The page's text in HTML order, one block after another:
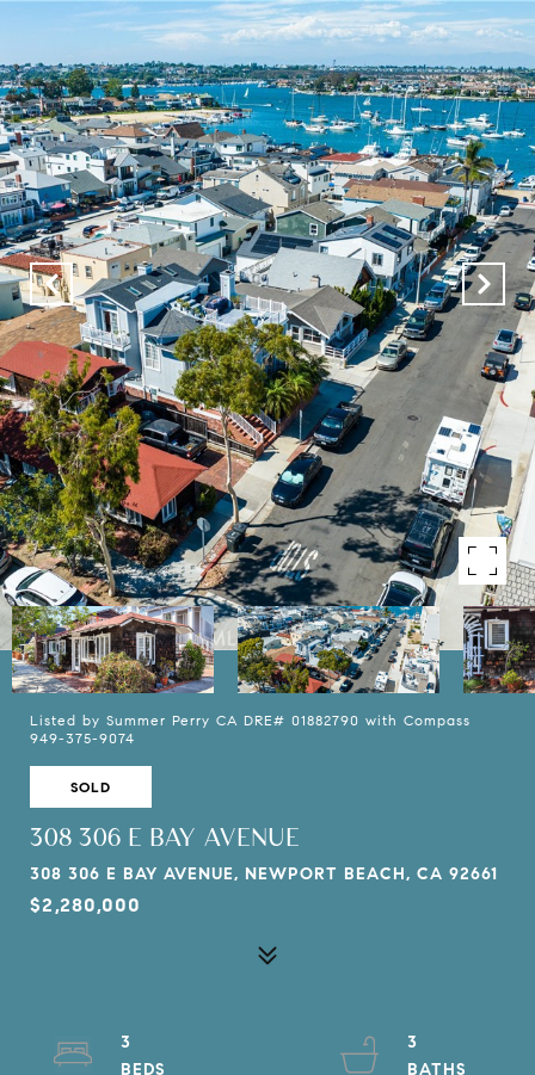
Listed by Summer Perry CA DRE# 01882790 with Compass
949-375-9074
SOLD
308 306 E BAY AVENUE
308 306 E BAY AVENUE, NEWPORT BEACH, CA 92661
$2,280,000
3
3